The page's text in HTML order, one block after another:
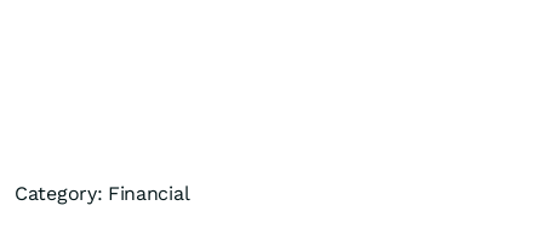
Category: Financial